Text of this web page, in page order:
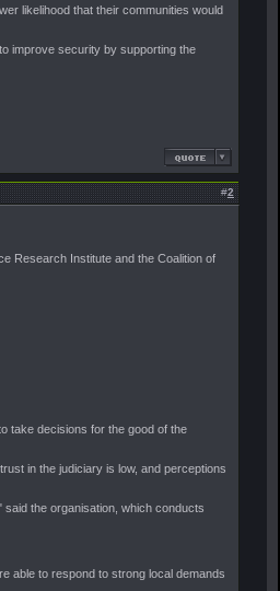
likelihood that their communities would
improve security by supporting the
#2
Research Institute and the Coalition of
take decisions for the good of the
in the judiciary is low, and perceptions
the organisation, which conducts
able to respond to strong local demands